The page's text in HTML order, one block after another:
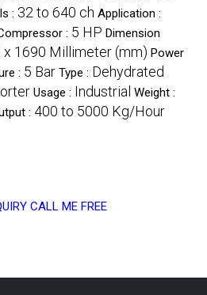
: 32 to 640 ch Application :
: 5 HP Dimension
x 1690 Millimeter (mm) Power
: 5 Bar Type : Dehydrated
Usage : Industrial Weight :
: 400 to 5000 Kg/Hour
CALL ME FREE